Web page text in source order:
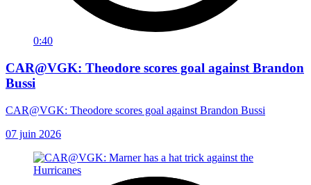
0:40
CAR@VGK: Theodore scores goal against Brandon
Bussi
CAR@VGK: Theodore scores goal against Brandon Bussi
07 juin 2026